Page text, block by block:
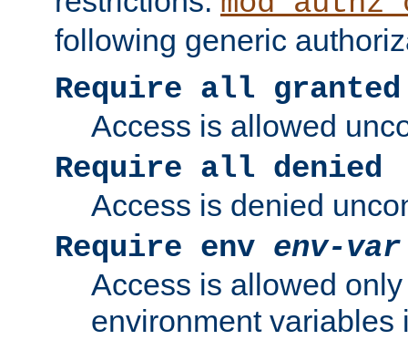
following generic
Require all granted
Access is allowed
Require all denied
Access is denied
Require env env-var
Access is allowed
environment variables